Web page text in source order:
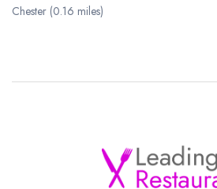
Chester (0.16 miles)